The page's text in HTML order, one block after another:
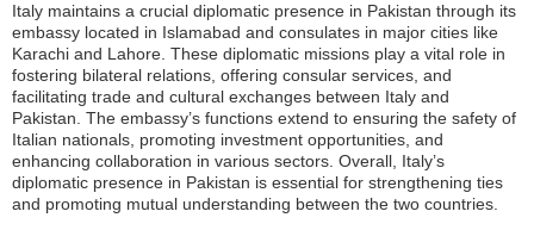
Italy maintains a crucial diplomatic presence in Pakistan through its
embassy located in Islamabad and consulates in major cities like
Karachi and Lahore. These diplomatic missions play a vital role in
fostering bilateral relations, offering consular services, and
facilitating trade and cultural exchanges between Italy and
Pakistan. The embassy’s functions extend to ensuring the safety of
Italian nationals, promoting investment opportunities, and
enhancing collaboration in various sectors. Overall, Italy’s
diplomatic presence in Pakistan is essential for strengthening ties
and promoting mutual understanding between the two countries.